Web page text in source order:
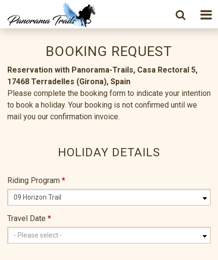
BOOKING REQUEST
Reservation with Panorama-Trails, Casa Rectoral 5,
17468 Terradelles (Girona), Spain
Please complete the booking form to indicate your intention
to book a holiday. Your booking is not confirmed until we
mail you our confirmation invoice.
HOLIDAY DETAILS
Riding Program *
Travel Date *